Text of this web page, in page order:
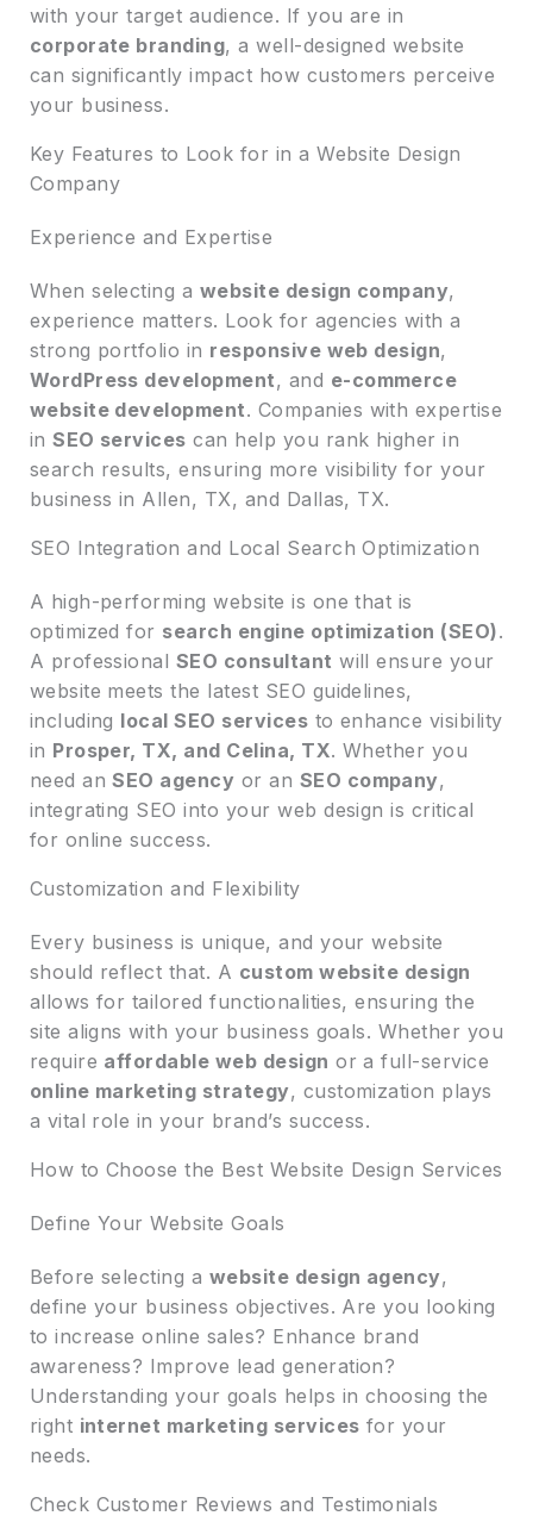
with your target audience. If you are in
corporate branding, a well-designed website
can significantly impact how customers perceive
your business.
Key Features to Look for in a Website Design
Company
Experience and Expertise
When selecting a website design company,
experience matters. Look for agencies with a
strong portfolio in responsive web design,
WordPress development, and e-commerce
website development. Companies with expertise
inSEO services can help you rank higher in
search results, ensuring more visibility for your
business in Allen, TX, and Dallas, TX.
SEO Integration and Local Search Optimization
A high-performing website is one that is
optimized for search engine optimization (SEO).
A professional SEO consultant will ensure your
website meets the latest SEO guidelines,
including local SEO services to enhance visibility
in Prosper, TX, and Celina, TX. Whether you
need anSEO agency or an SEO company,
integrating SEO into your web design is critical
for online success.
Customization and Flexibility
Every business is unique, and your website
should reflect that. A custom website design
allows for tailored functionalities, ensuring the
site aligns with your business goals. Whether you
require affordable web design or a full-service
online marketing strategy, customization plays
a vital role in your brand’s success.
How to Choose the Best Website Design Services
Define Your Website Goals
Before selecting a website design agency,
define your business objectives. Are you looking
to increase online sales? Enhance brand
awareness? Improve lead generation?
Understanding your goals helps in choosing the
right internet marketing services for your
needs.
Check Customer Reviews and Testimonials